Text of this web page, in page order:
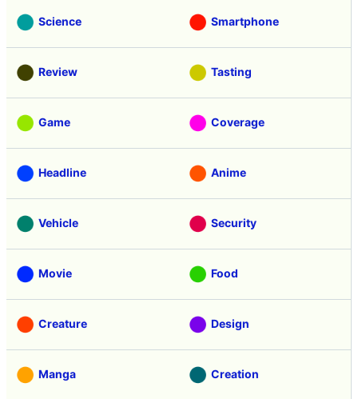
Science Smartphone
Review Tasting
Game Coverage
Headline Anime
Vehicle Security
Movie Food
Creature Design
Manga Creation